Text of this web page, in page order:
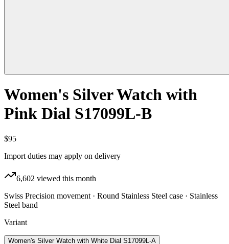
Women's Silver Watch with
Pink Dial S17099L-B
$95
Import duties may apply on delivery
6,602 viewed this month
Swiss Precision movement · Round Stainless Steel case · Stainless
Steel band
Variant
Women's Silver Watch with White Dial S17099L-A